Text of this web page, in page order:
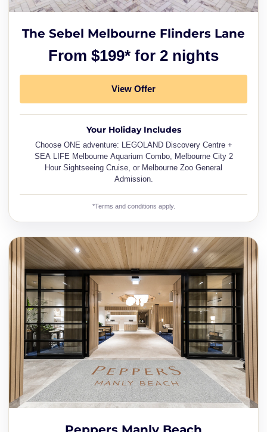
The Sebel Melbourne Flinders Lane
From $199* for 2 nights
View Offer
Your Holiday Includes
Choose ONE adventure: LEGOLAND Discovery Centre +
SEA LIFE Melbourne Aquarium Combo, Melbourne City 2
Hour Sightseeing Cruise, or Melbourne Zoo General
Admission.
*Terms and conditions apply.
Peppers Manly Beach